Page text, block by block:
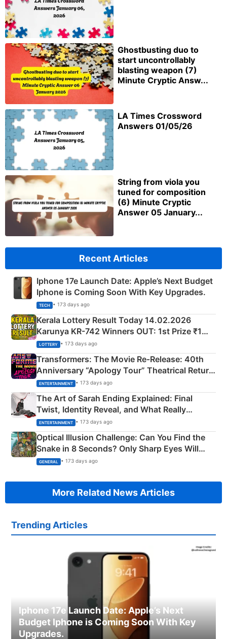
Ghostbusting duo to
start uncontrollably
blasting weapon (7)
Minute Cryptic Answ...
LA Times Crossword
Answers 01/05/26
String from viola you
tuned for composition
(6) Minute Cryptic
Answer 05 January...
Recent Articles
Iphone 17e Launch Date: Apple’s Next Budget
Iphone is Coming Soon With Key Upgrades.
TECH • 173 days ago
Kerala Lottery Result Today 14.02.2026
Karunya KR-742 Winners OUT: 1st Prize ₹1
Crore Winning Numbers - KC 889462
LOTTERY • 173 days ago
Transformers: The Movie Re‑Release: 40th
Anniversary “Apology Tour” Theatrical Return
Explained
ENTERTAINMENT • 173 days ago
The Art of Sarah Ending Explained: Final
Twist, Identity Reveal, and What Really
Happened
ENTERTAINMENT • 173 days ago
Optical Illusion Challenge: Can You Find the
Snake in 8 Seconds? Only Sharp Eyes Will
Succeed!
GENERAL • 173 days ago
More Related News Articles
Trending Articles
Iphone 17e Launch Date: Apple’s Next
Budget Iphone is Coming Soon With Key
Upgrades.